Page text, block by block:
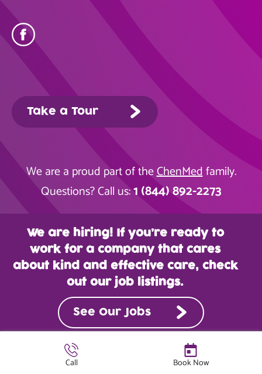
Call Book Now
Take a Tour
We are a proud part of theChenMedfamily.
Questions? Call us:1 (844) 892-2273
We are hiring! If you’re ready to
work for a company that cares
about kind and effective care, check
out our job listings.
See Our Jobs